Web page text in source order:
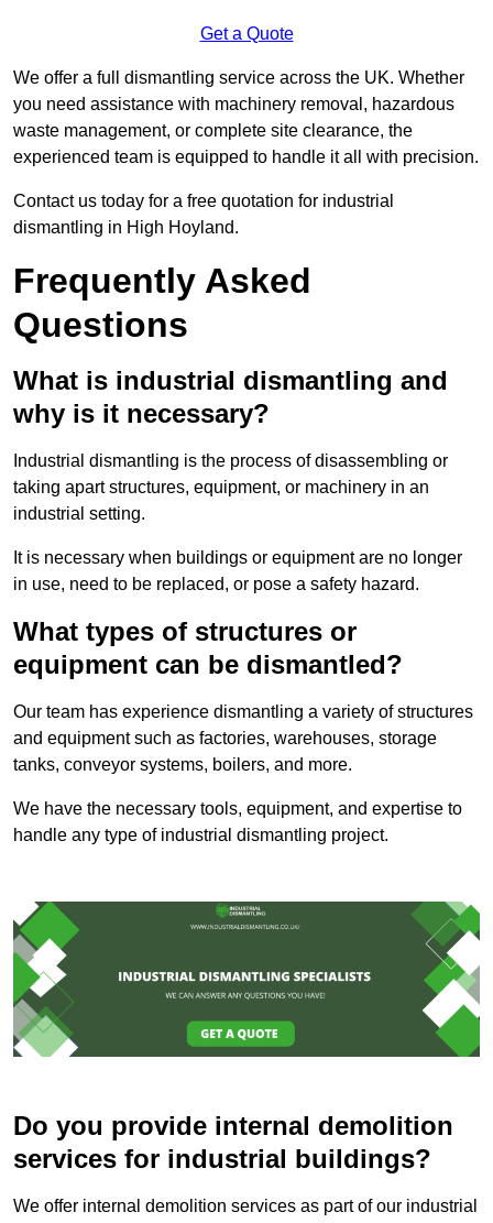
Get a Quote
We offer a full dismantling service across the UK. Whether
you need assistance with machinery removal, hazardous
waste management, or complete site clearance, the
experienced team is equipped to handle it all with precision.
Contact us today for a free quotation for industrial
dismantling in High Hoyland.
Frequently Asked
Questions
What is industrial dismantling and
why is it necessary?
Industrial dismantling is the process of disassembling or
taking apart structures, equipment, or machinery in an
industrial setting.
It is necessary when buildings or equipment are no longer
in use, need to be replaced, or pose a safety hazard.
What types of structures or
equipment can be dismantled?
Our team has experience dismantling a variety of structures
and equipment such as factories, warehouses, storage
tanks, conveyor systems, boilers, and more.
We have the necessary tools, equipment, and expertise to
handle any type of industrial dismantling project.
Do you provide internal demolition
services for industrial buildings?
We offer internal demolition services as part of our industrial